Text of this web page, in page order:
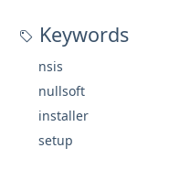
Keywords
nsis
nullsoft
installer
setup